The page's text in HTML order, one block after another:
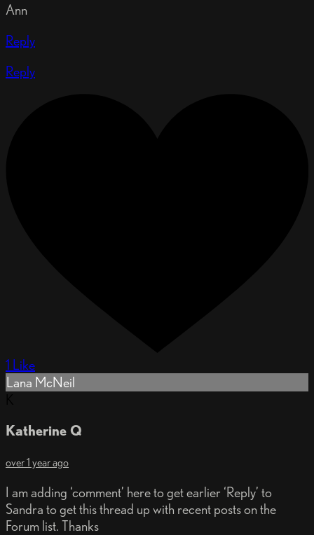
Ann
Reply
Reply
1 Like
Lana McNeil
Katherine Q
over 1 year ago
I am adding ‘comment’ here to get earlier ‘Reply’ to
Sandra to get this thread up with recent posts on the
Forum list. Thanks